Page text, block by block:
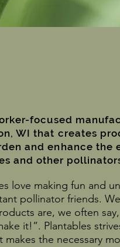
focused
WI that creates
and enhance the
and other
love making fun and
pollinator friends.
are, we often
it!”. Plantables
makes the necessary